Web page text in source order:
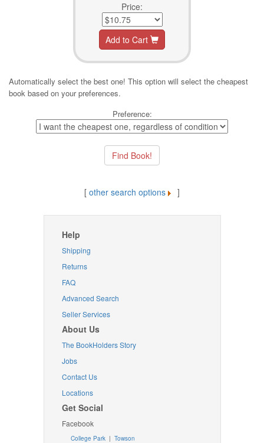
Price:
Add to Cart
Automatically select the best one! This option will select the cheapest
book based on your preferences.
Preference:
[ other search options ]
Help
Shipping
Returns
FAQ
Advanced Search
Seller Services
About Us
The BookHolders Story
Jobs
Contact Us
Locations
Get Social
Facebook
College Park | Towson